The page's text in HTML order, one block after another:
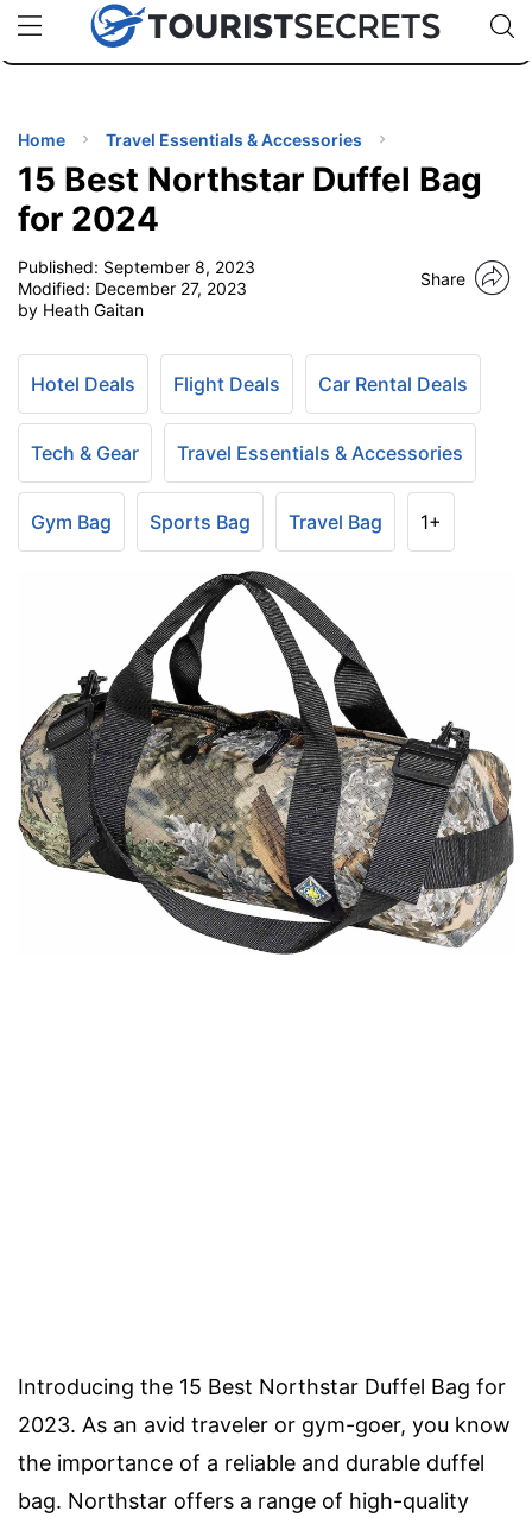
uPhoneCheap eSIM for 150+ Countries🇯🇵
🇹🇭
🇬🇧
🇺🇸
🇩🇪
Code:
TIPS
Home Travel Essentials & Accessories
15 Best Northstar Duffel Bag
for 2024
Published: September 8, 2023
Modified: December 27, 2023
by Heath Gaitan
Share
Hotel Deals Flight Deals Car Rental Deals
Tech & Gear Travel Essentials & Accessories
Gym Bag Sports Bag Travel Bag 1+
Introducing the 15 Best Northstar Duffel Bag for
2023. As an avid traveler or gym-goer, you know
the importance of a reliable and durable duffel
bag. Northstar offers a range of high-quality